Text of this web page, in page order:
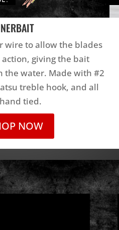
wire to allow the blades
giving the bait
the water. Made with #2
treble hook, and all
tied.
NOW